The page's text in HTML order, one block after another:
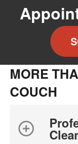
MORE
COUCH